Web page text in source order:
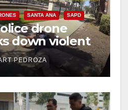
SANTA ANA SAPD
drone
down violent
minutes
PEDROZA